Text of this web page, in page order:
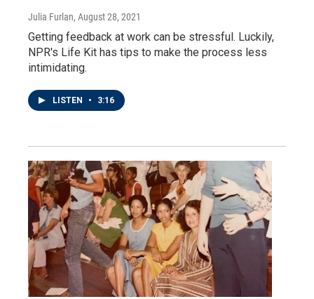
Julia Furlan, August 28, 2021
Getting feedback at work can be stressful. Luckily,
NPR's Life Kit has tips to make the process less
intimidating.
LISTEN • 3:16